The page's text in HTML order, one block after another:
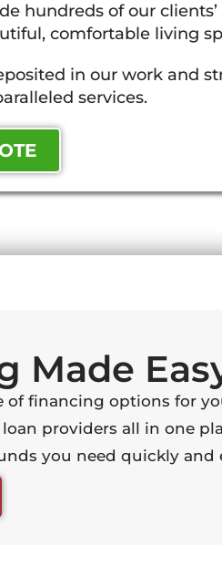
hundreds of our
comfortable living
in our work and
services.
Made
of financing options for
providers all in one
you need quickly and